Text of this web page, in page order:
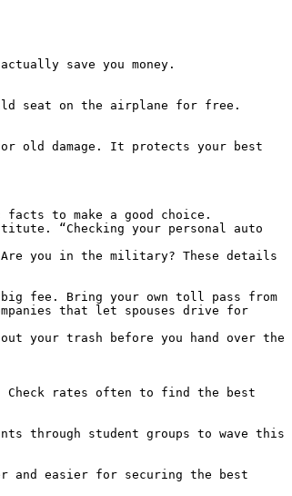
save you money.
seat on the airplane for free.
old damage. It protects your best
to make a good choice.
“Checking your personal auto
Are you in the military? These details
fee. Bring your own toll pass from
that let spouses drive for
your trash before you hand over the
Check rates often to find the best
through student groups to wave this
and easier for securing the best